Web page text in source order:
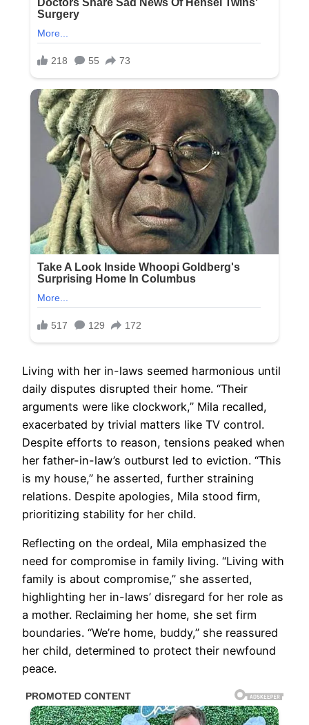
Living with her in-laws seemed harmonious until
daily disputes disrupted their home. “Their
arguments were like clockwork,” Mila recalled,
exacerbated by trivial matters like TV control.
Despite efforts to reason, tensions peaked when
her father-in-law’s outburst led to eviction. “This
is my house,” he asserted, further straining
relations. Despite apologies, Mila stood firm,
prioritizing stability for her child.
Reflecting on the ordeal, Mila emphasized the
need for compromise in family living. “Living with
family is about compromise,” she asserted,
highlighting her in-laws’ disregard for her role as
a mother. Reclaiming her home, she set firm
boundaries. “We’re home, buddy,” she reassured
her child, determined to protect their newfound
peace.